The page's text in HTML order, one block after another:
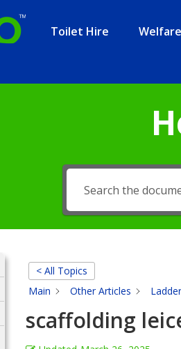
Toilet Hire
< All Topics
Main
Other Articles
scaffolding